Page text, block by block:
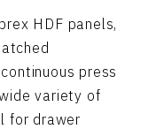
HDF panels,
press
variety of
for drawer